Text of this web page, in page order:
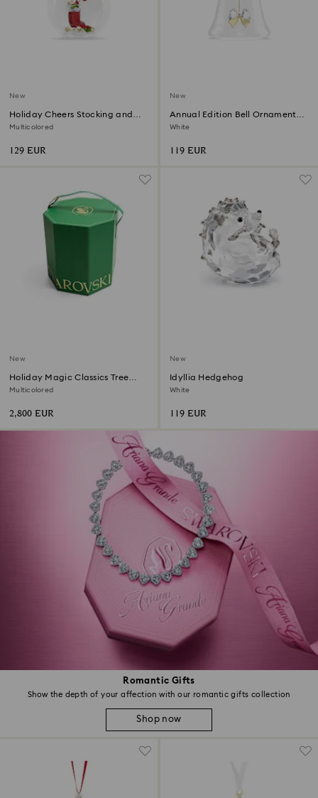
Romantic Gifts
Show the depth of your affection with our romantic gifts collection
Shop now
New
Holiday Cheers Stocking and
Candy Ball Ornament
Multicolored
129 EUR
New
Annual Edition Bell Ornament
2026
White
119 EUR
New
Holiday Magic Classics Tree
Decoration Ornament Set
Multicolored
2,800 EUR
New
Idyllia Hedgehog
White
119 EUR